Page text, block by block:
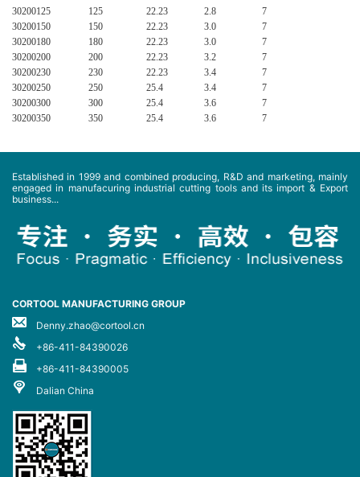
30200125
125 22.23 2.8
7
30200150
150 22.23 3.0
7
30200180
180 22.23 3.0
7
30200200
200 22.23 3.2
7
30200230
230 22.23 3.4
7
30200250
250 25.4 3.4
7
30200300
300 25.4 3.6
7
30200350
350 25.4 3.6 7
Established in 1999 and combined producing, R&D and marketing, mainly
engaged in manufacuring industrial cutting tools and its import & Export
business...
CORTOOL MANUFACTURING GROUP
Denny.zhao@cortool.cn
+86-411-84390026
+86-411-84390005
Dalian China